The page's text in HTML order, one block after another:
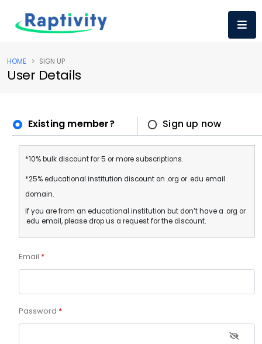
User Details
HOME SIGN UP
Existing member? Sign up now
*10% bulk discount for 5 or more subscriptions.
*25% educational institution discount on .org or .edu email
domain.
If you are from an educational institution but don’t have a .org or
.edu email, please drop us a request for the discount.
Email *
Password *